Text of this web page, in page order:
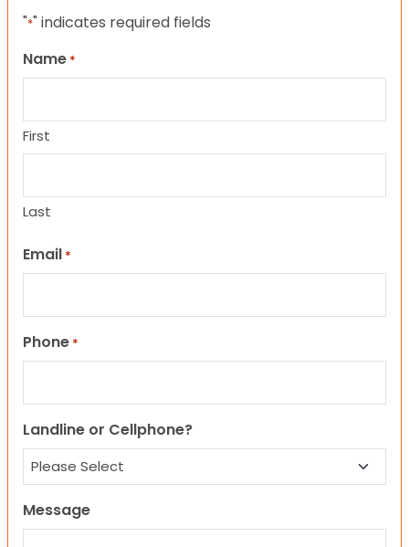
"*" indicates required fields
Name *
First
Last
Email *
Phone *
Landline or Cellphone?
Message